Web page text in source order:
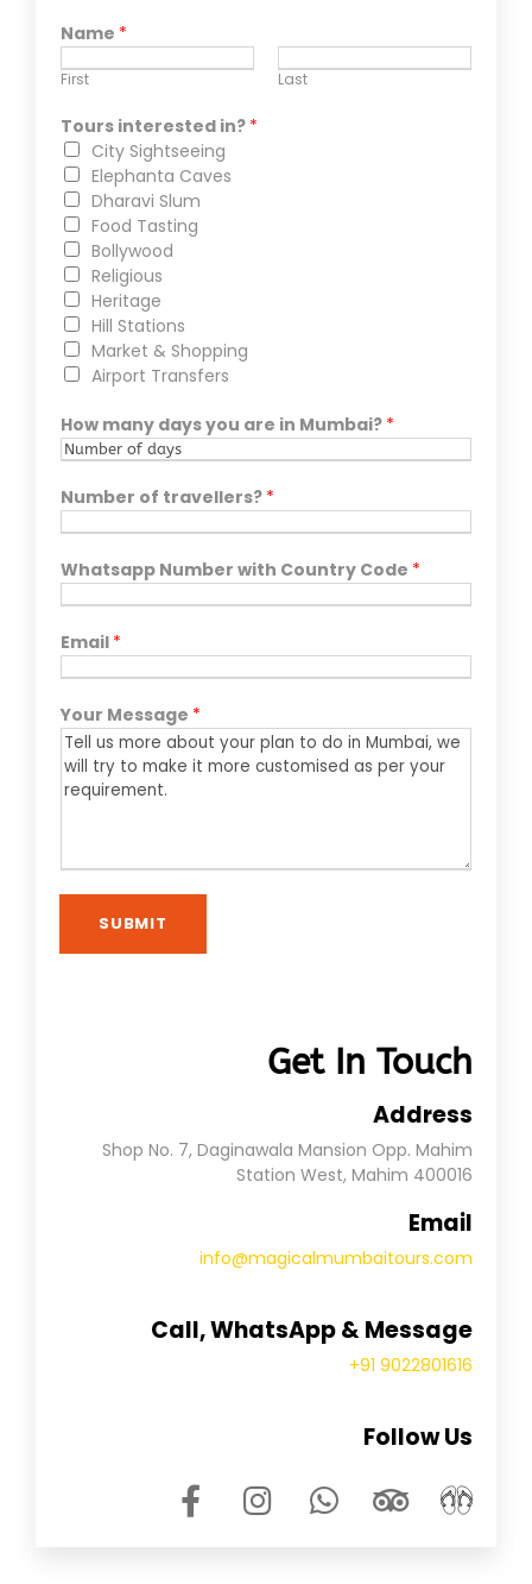
Name *
First Last
Tours interested in? *
City Sightseeing
Elephanta Caves
Dharavi Slum
Food Tasting
Bollywood
Religious
Heritage
Hill Stations
Market & Shopping
Airport Transfers
How many days you are in Mumbai? *
Number of travellers? *
Whatsapp Number with Country Code *
Email *
Your Message *
SUBMIT
Get In Touch
Address
Shop No. 7, Daginawala Mansion Opp. Mahim
Station West, Mahim 400016
Email
info@magicalmumbaitours.com
Call, WhatsApp & Message
+91 9022801616
Follow Us